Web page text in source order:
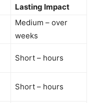
Lasting Impact
Medium – over
weeks
Short – hours
Short – hours